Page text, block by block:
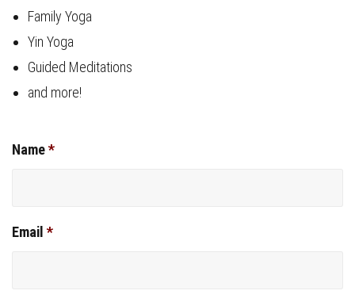
Family Yoga
Yin Yoga
Guided Meditations
and more!
Name*
Email *